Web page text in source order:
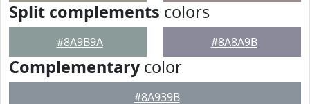
Split complements colors
#8A9B9A #8A8A9B
Complementarycolor
#8A939B